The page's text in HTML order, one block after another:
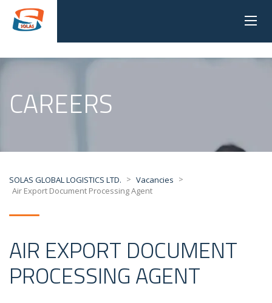
CAREERS
SOLAS GLOBAL LOGISTICS LTD. > Vacancies >
Air Export Document Processing Agent
AIR EXPORT DOCUMENT
PROCESSING AGENT